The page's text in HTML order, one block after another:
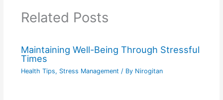
Related Posts
Maintaining Well-Being Through Stressful
Times
Health Tips, Stress Management / By Nirogitan